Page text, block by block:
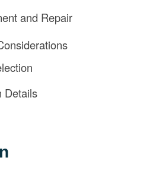
and Repair
Details